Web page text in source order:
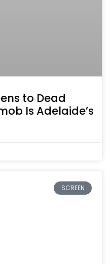
to Dead
Is Adelaide’s
SCREEN